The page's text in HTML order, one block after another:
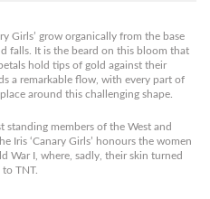
Girls’ grow organically from the base
falls. It is the beard on this bloom that
hold tips of gold against their
a remarkable flow, with every part of
around this challenging shape.
standing members of the West and
Iris ‘Canary Girls’ honours the women
War I, where, sadly, their skin turned
TNT.